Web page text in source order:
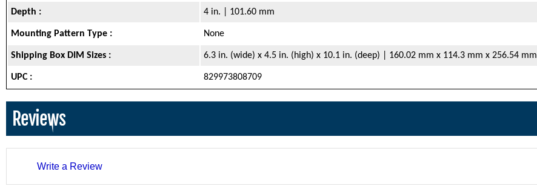
Depth : 4 in. | 101.60 mm
Mounting Pattern Type : None
Shipping Box DIM Sizes : 6.3 in. (wide) x 4.5 in. (high) x 10.1 in. (deep) | 160.02 mm x 114.3 mm x 256.54 mm
UPC : 829973808709
Reviews
Write a Review